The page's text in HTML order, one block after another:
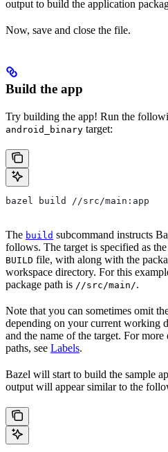
output to build the application
Now, save and close the file.
Build the app
Try building the app! Run the
android_binary target:
bazel build //src/main:app
The build subcommand instructs
follows. The target is specified as
BUILD file, with along with the
workspace directory. For this
package path is //src/main/.
Note that you can sometimes omit
depending on your current working
and the name of the target. For more
paths, see Labels.
Bazel will start to build the sample
output will appear similar to the